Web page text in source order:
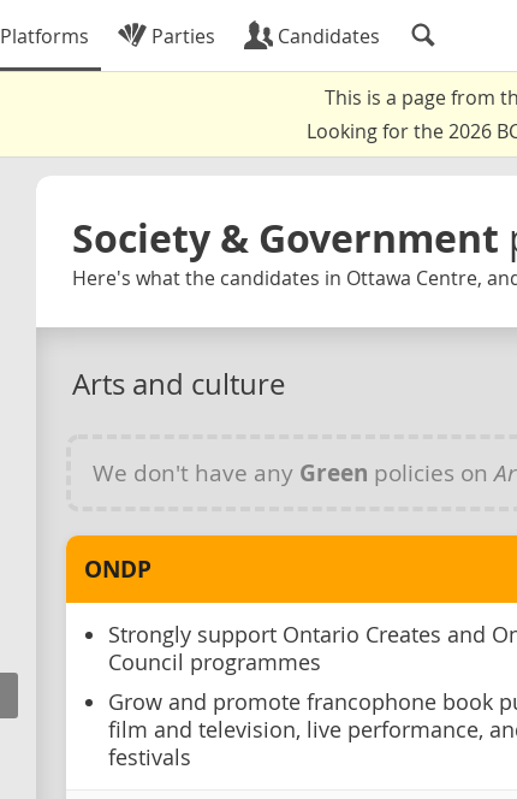
Platforms Parties Candidates
This is a page from
Looking for the 2026
Society & Government
Here's what the candidates in Ottawa Centre,
Arts and culture
We don't have any Green policies on
ONDP
Strongly support Ontario Creates and
Council programmes
Grow and promote francophone book
film and television, live performance,
festivals